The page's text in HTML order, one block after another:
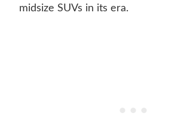
midsize SUVs in its era.